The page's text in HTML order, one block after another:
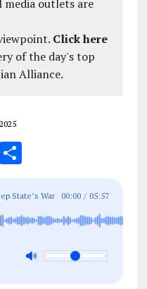
media outlets are
Click here
of the day's top
Alliance.
S
a
re
State’s War
Silence
00:00 / 05:57